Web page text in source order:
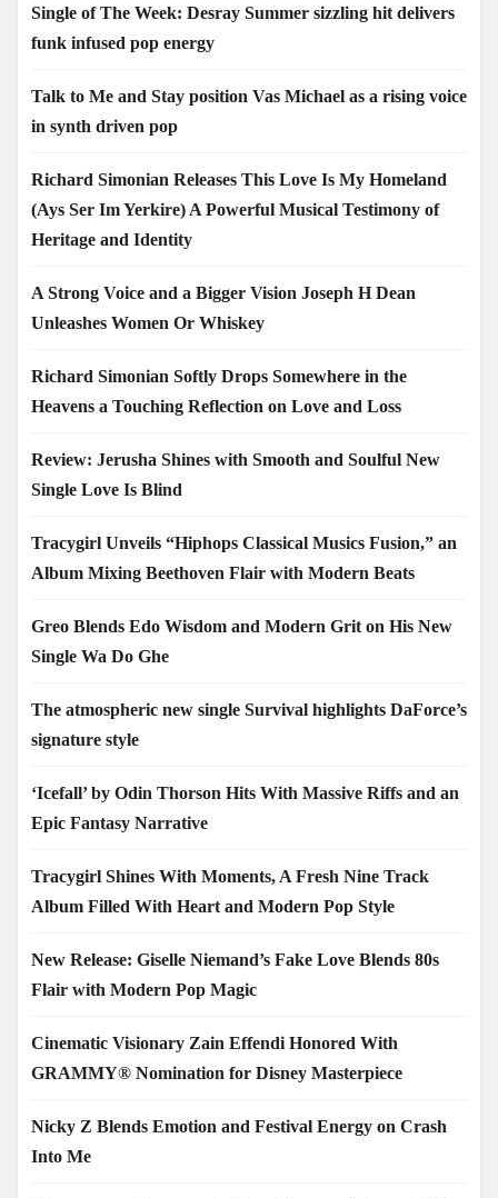
Single of The Week: Desray Summer sizzling hit delivers
funk infused pop energy
Talk to Me and Stay position Vas Michael as a rising voice
in synth driven pop
Richard Simonian Releases This Love Is My Homeland
(Ays Ser Im Yerkire) A Powerful Musical Testimony of
Heritage and Identity
A Strong Voice and a Bigger Vision Joseph H Dean
Unleashes Women Or Whiskey
Richard Simonian Softly Drops Somewhere in the
Heavens a Touching Reflection on Love and Loss
Review: Jerusha Shines with Smooth and Soulful New
Single Love Is Blind
Tracygirl Unveils “Hiphops Classical Musics Fusion,” an
Album Mixing Beethoven Flair with Modern Beats
Greo Blends Edo Wisdom and Modern Grit on His New
Single Wa Do Ghe
The atmospheric new single Survival highlights DaForce’s
signature style
‘Icefall’ by Odin Thorson Hits With Massive Riffs and an
Epic Fantasy Narrative
Tracygirl Shines With Moments, A Fresh Nine Track
Album Filled With Heart and Modern Pop Style
New Release: Giselle Niemand’s Fake Love Blends 80s
Flair with Modern Pop Magic
Cinematic Visionary Zain Effendi Honored With
GRAMMY® Nomination for Disney Masterpiece
Nicky Z Blends Emotion and Festival Energy on Crash
Into Me